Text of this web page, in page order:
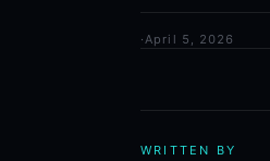
·April 5, 2026
WRITTEN BY